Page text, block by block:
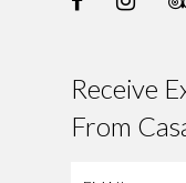
Receive
From